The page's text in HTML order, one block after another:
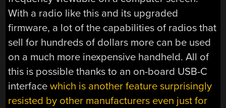
With a radio like this and its upgraded
firmware, a lot of the capabilities of radios that
sell for hundreds of dollars more can be used
on a much more inexpensive handheld. All of
this is possible thanks to an on-board USB-C
interfacewhich is another feature surprisingly
resisted by other manufacturers even just for